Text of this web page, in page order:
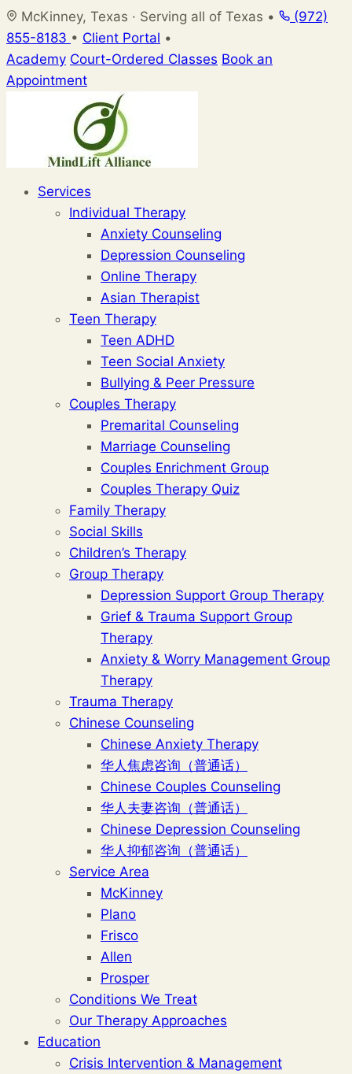
Skip
to
content
McKinney, Texas · Serving all of Texas •
(972)
855-8183 • Client Portal •
Academy Court-Ordered Classes Book an
Appointment
Services
Individual Therapy
Anxiety Counseling
Depression Counseling
Online Therapy
Asian Therapist
Teen Therapy
Teen ADHD
Teen Social Anxiety
Bullying & Peer Pressure
Couples Therapy
Premarital Counseling
Marriage Counseling
Couples Enrichment Group
Couples Therapy Quiz
Family Therapy
Social Skills
Children’s Therapy
Group Therapy
Depression Support Group Therapy
Grief & Trauma Support Group
Therapy
Anxiety & Worry Management Group
Therapy
Trauma Therapy
Chinese Counseling
Chinese Anxiety Therapy
华人焦虑咨询（普通话）
Chinese Couples Counseling
华人夫妻咨询（普通话）
Chinese Depression Counseling
华人抑郁咨询（普通话）
Service Area
McKinney
Plano
Frisco
Allen
Prosper
Conditions We Treat
Our Therapy Approaches
Education
Crisis Intervention & Management